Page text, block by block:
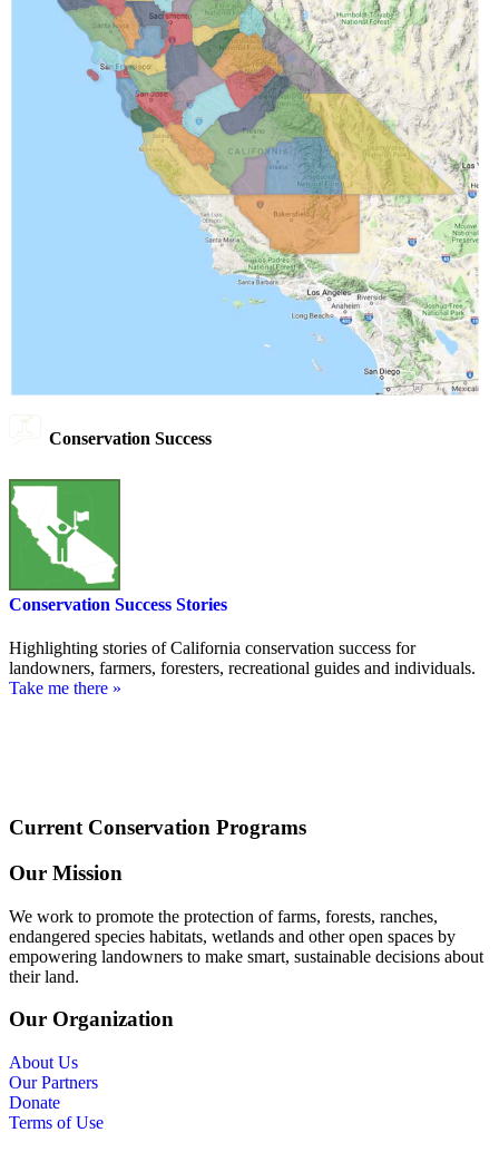
Conservation Success
Conservation Success Stories
Highlighting stories of California conservation success for
landowners, farmers, foresters, recreational guides and individuals.
Take me there »
Current Conservation Programs
Our Mission
We work to promote the protection of farms, forests, ranches,
endangered species habitats, wetlands and other open spaces by
empowering landowners to make smart, sustainable decisions about
their land.
Our Organization
About Us
Our Partners
Donate
Terms of Use